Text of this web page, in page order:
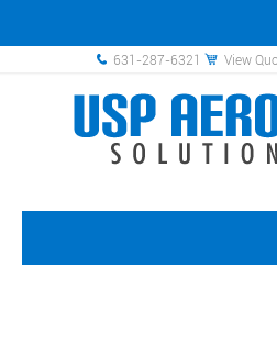
631-287-6321 View